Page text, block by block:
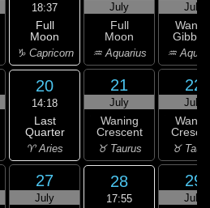
18:37
Full
Moon
♑ Capricorn
July
Full
Moon
♒ Aquarius
July
♒
20
14:18
Last
Quarter
♈ Aries
21
July
Waning
Crescent
♉ Taurus
22
July
♉
27
July
28
17:55
29
July